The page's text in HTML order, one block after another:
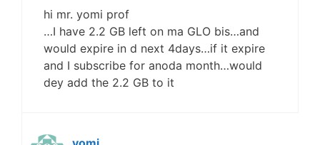
hi mr. yomi prof
…I have 2.2 GB left on ma GLO bis…and
would expire in d next 4days…if it expire
and I subscribe for anoda month…would
dey add the 2.2 GB to it